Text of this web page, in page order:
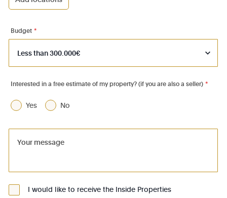
1000 - Bruxelles-Ville
1040 - Etterbeek
1050 - Ixelles
1080 - Molenbeek-St-Jean
1081 - Koekelberg
1090 - Jette
Budget *
Interested in a free estimate of my property? (if you are also a seller) *
Yes No
I would like to receive the Inside Properties